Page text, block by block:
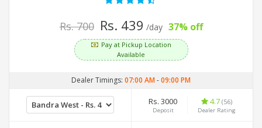
Rs. 700 Rs. 439 /day 37% off
Pay at Pickup Location
Available
Dealer Timings: 07:00 AM-09:00 PM
Rs. 3000
Deposit
4.7 (56)
Dealer Rating